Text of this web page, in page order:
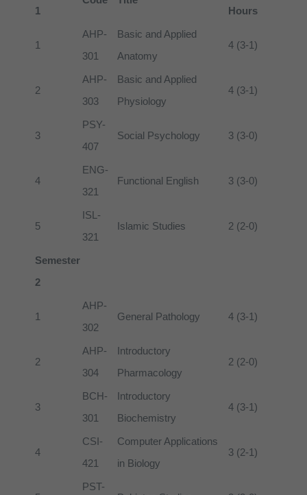
1
Hours
1
AHP-
301
Basic and Applied
Anatomy
4 (3-1)
2
AHP-
303
Basic and Applied
Physiology
4 (3-1)
3
PSY-
407
Social Psychology 3 (3-0)
4
ENG-
321
Functional English 3 (3-0)
5
ISL-
321
Islamic Studies 2 (2-0)
Semester
2
1
AHP-
302
General Pathology 4 (3-1)
2
AHP-
304
Introductory
Pharmacology
2 (2-0)
3
BCH-
301
Introductory
Biochemistry
4 (3-1)
4
CSI-
421
Computer Applications
in Biology
3 (2-1)
PST-